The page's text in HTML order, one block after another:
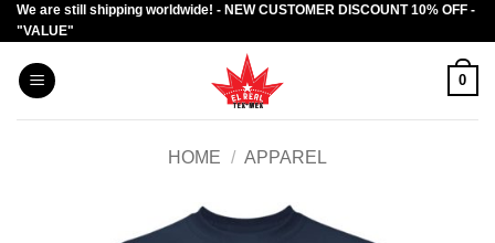
Skip
to
content
We are still shipping worldwide! - NEW CUSTOMER DISCOUNT 10% OFF -
"VALUE"
0
HOME / APPAREL